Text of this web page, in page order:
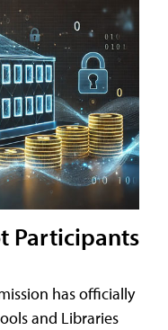
Participants
has officially
and Libraries